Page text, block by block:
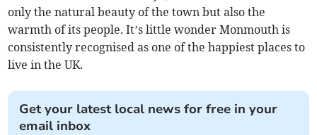
only the natural beauty of the town but also the
warmth of its people. It’s little wonder Monmouth is
consistently recognised as one of the happiest places to
live in the UK.
Get your latest local news for free in your
email inbox